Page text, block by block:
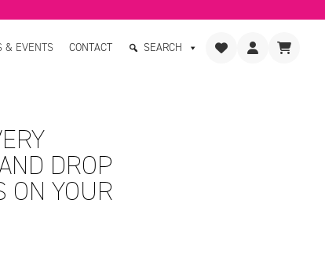
& EVENTS CONTACT SEARCH
DROP
ON YOUR